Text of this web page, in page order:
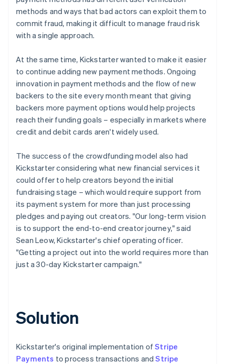
methods and ways that bad actors can exploit them to
commit fraud, making it difficult to manage fraud risk
with a single approach.
At the same time, Kickstarter wanted to make it easier
to continue adding new payment methods. Ongoing
innovation in payment methods and the flow of new
backers to the site every month meant that giving
backers more payment options would help projects
reach their funding goals – especially in markets where
credit and debit cards aren't widely used.
The success of the crowdfunding model also had
Kickstarter considering what new financial services it
could offer to help creators beyond the initial
fundraising stage – which would require support from
its payment system for more than just processing
pledges and paying out creators. "Our long-term vision
is to support the end-to-end creator journey," said
Sean Leow, Kickstarter's chief operating officer.
"Getting a project out into the world requires more than
just a 30-day Kickstarter campaign."
Solution
Kickstarter's original implementation ofStripe
Payments to process transactions andStripe